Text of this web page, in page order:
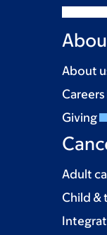
About
Careers
Giving
Adult
Child &